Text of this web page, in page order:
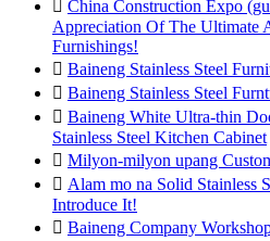
China Construction Expo
Appreciation Of The Ultimate
Furnishings!
 Baineng Stainless Steel
 Baineng Stainless Steel
 Baineng White Ultra-thin
Stainless Steel Kitchen Cabinet
 Milyon-milyon upang
 Alam mo na Solid Stainless
Introduce It!
 Baineng Company